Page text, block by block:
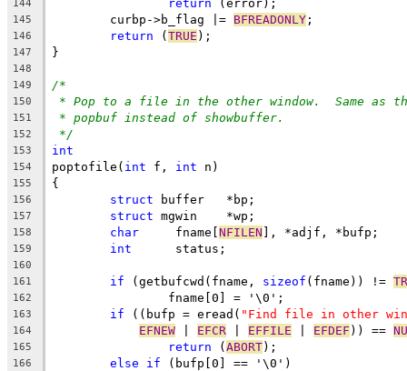
144 return (error);
145
	curbp->b_flag |=
BFREADONLY ;
146 return (TRUE );
147 }
148
149
/*
150 * Pop to a file in the other window.  Same as
151 * popbuf instead of showbuffer.
152 */
153 int
154 poptofile( int f, int n)
155 {
156 struct buffer	*bp;
157 struct mgwin	*wp;
158 char
	 fname[
NFILEN ], *adjf, *bufp;
159 int
	 status;
160
161
if (getbufcwd(fname, sizeof (fname)) !=
162
		fname[0] = '\0';
163 if ((bufp = eread( "Find file in other
164 EFNEW EFCR EFFILE EFDEF )) ==
165 return (ABORT);
166 else if (bufp[0] == '\0')